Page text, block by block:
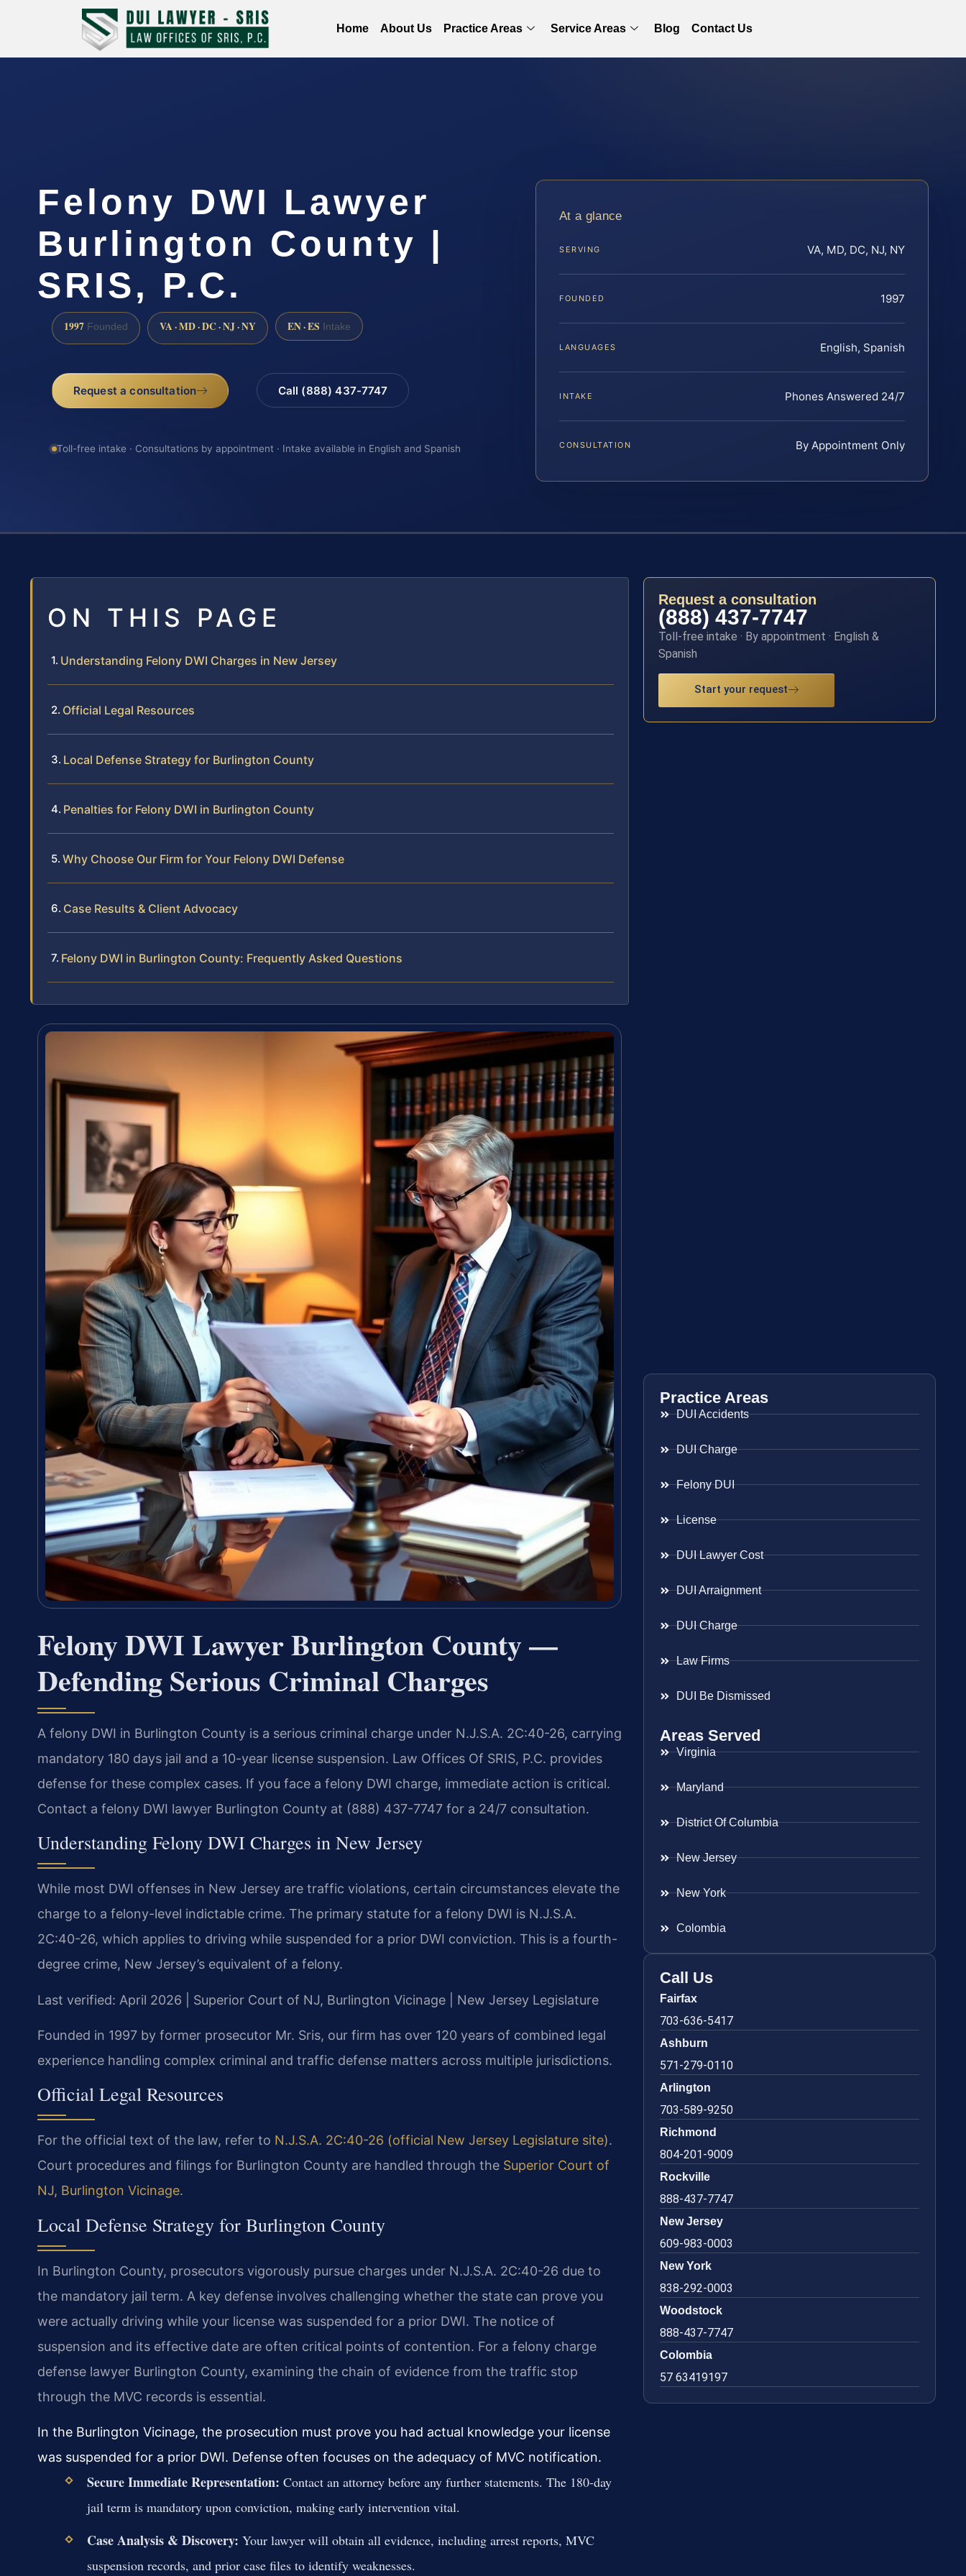
Home About Us Practice Areas Service Areas Blog Contact Us
Felony DWI Lawyer
Burlington County |
SRIS, P.C.
1997 Founded VA · MD · DC · NJ · NY EN · ES Intake
Request a consultation Call (888) 437-7747
Toll-free intake · Consultations by appointment · Intake available in English and Spanish
At a glance
SERVING VA, MD, DC, NJ, NY
FOUNDED 1997
LANGUAGES English, Spanish
INTAKE Phones Answered 24/7
CONSULTATION By Appointment Only
ON THIS PAGE
Understanding Felony DWI Charges in New Jersey
Official Legal Resources
Local Defense Strategy for Burlington County
Penalties for Felony DWI in Burlington County
Why Choose Our Firm for Your Felony DWI Defense
Case Results & Client Advocacy
Felony DWI in Burlington County: Frequently Asked Questions
Felony DWI Lawyer Burlington County —
Defending Serious Criminal Charges
A felony DWI in Burlington County is a serious criminal charge under N.J.S.A. 2C:40-26, carrying
mandatory 180 days jail and a 10-year license suspension. Law Offices Of SRIS, P.C. provides
defense for these complex cases. If you face a felony DWI charge, immediate action is critical.
Contact a felony DWI lawyer Burlington County at (888) 437-7747 for a 24/7 consultation.
Understanding Felony DWI Charges in New Jersey
While most DWI offenses in New Jersey are traffic violations, certain circumstances elevate the
charge to a felony-level indictable crime. The primary statute for a felony DWI is N.J.S.A.
2C:40-26, which applies to driving while suspended for a prior DWI conviction. This is a fourth-
degree crime, New Jersey’s equivalent of a felony.
Last verified: April 2026 | Superior Court of NJ, Burlington Vicinage | New Jersey Legislature
Founded in 1997 by former prosecutor Mr. Sris, our firm has over 120 years of combined legal
experience handling complex criminal and traffic defense matters across multiple jurisdictions.
Official Legal Resources
For the official text of the law, refer to N.J.S.A. 2C:40-26 (official New Jersey Legislature site).
Court procedures and filings for Burlington County are handled through the Superior Court of
NJ, Burlington Vicinage.
Local Defense Strategy for Burlington County
In Burlington County, prosecutors vigorously pursue charges under N.J.S.A. 2C:40-26 due to
the mandatory jail term. A key defense involves challenging whether the state can prove you
were actually driving while your license was suspended for a prior DWI. The notice of
suspension and its effective date are often critical points of contention. For a felony charge
defense lawyer Burlington County, examining the chain of evidence from the traffic stop
through the MVC records is essential.
In the Burlington Vicinage, the prosecution must prove you had actual knowledge your license
was suspended for a prior DWI. Defense often focuses on the adequacy of MVC notification.
Secure Immediate Representation: Contact an attorney before any further statements. The 180-day
jail term is mandatory upon conviction, making early intervention vital.
Case Analysis & Discovery: Your lawyer will obtain all evidence, including arrest reports, MVC
suspension records, and prior case files to identify weaknesses.
Request a consultation
(888) 437-7747
Toll-free intake · By appointment · English &
Spanish
Start your request
Practice Areas
DUI Accidents
DUI Charge
Felony DUI
License
DUI Lawyer Cost
DUI Arraignment
DUI Charge
Law Firms
DUI Be Dismissed
Areas Served
Virginia
Maryland
District Of Columbia
New Jersey
New York
Colombia
Call Us
Fairfax
703-636-5417
Ashburn
571-279-0110
Arlington
703-589-9250
Richmond
804-201-9009
Rockville
888-437-7747
New Jersey
609-983-0003
New York
838-292-0003
Woodstock
888-437-7747
Colombia
57 63419197